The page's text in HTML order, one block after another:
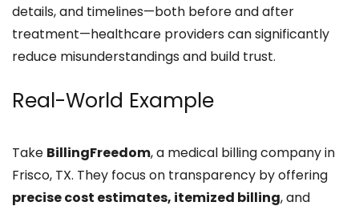
details, and timelines—both before and after
treatment—healthcare providers can significantly
reduce misunderstandings and build trust.
Real-World Example
Take BillingFreedom, a medical billing company in
Frisco, TX. They focus on transparency by offering
precise cost estimates, itemized billing, and